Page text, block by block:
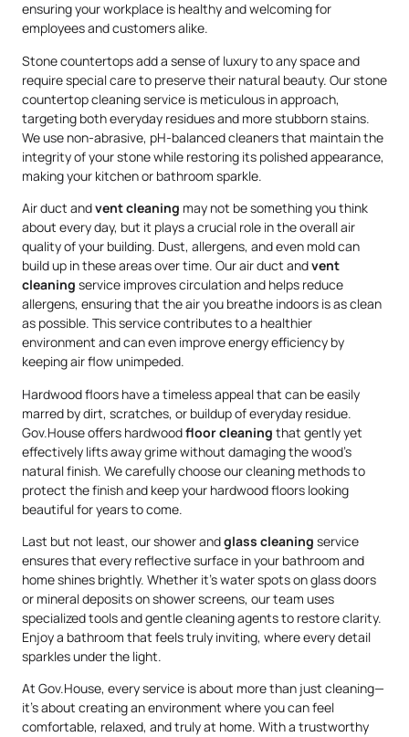
ensuring your workplace is healthy and welcoming for
employees and customers alike.
Stone countertops add a sense of luxury to any space and
require special care to preserve their natural beauty. Our stone
countertop cleaning service is meticulous in approach,
targeting both everyday residues and more stubborn stains.
We use non-abrasive, pH-balanced cleaners that maintain the
integrity of your stone while restoring its polished appearance,
making your kitchen or bathroom sparkle.
Air duct andvent cleaning may not be something you think
about every day, but it plays a crucial role in the overall air
quality of your building. Dust, allergens, and even mold can
build up in these areas over time. Our air duct andvent
cleaning service improves circulation and helps reduce
allergens, ensuring that the air you breathe indoors is as clean
as possible. This service contributes to a healthier
environment and can even improve energy efficiency by
keeping air flow unimpeded.
Hardwood floors have a timeless appeal that can be easily
marred by dirt, scratches, or buildup of everyday residue.
Gov.House offers hardwoodfloor cleaning that gently yet
effectively lifts away grime without damaging the wood’s
natural finish. We carefully choose our cleaning methods to
protect the finish and keep your hardwood floors looking
beautiful for years to come.
Last but not least, our shower andglass cleaning service
ensures that every reflective surface in your bathroom and
home shines brightly. Whether it’s water spots on glass doors
or mineral deposits on shower screens, our team uses
specialized tools and gentle cleaning agents to restore clarity.
Enjoy a bathroom that feels truly inviting, where every detail
sparkles under the light.
At Gov.House, every service is about more than just cleaning—
it’s about creating an environment where you can feel
comfortable, relaxed, and truly at home. With a trustworthy